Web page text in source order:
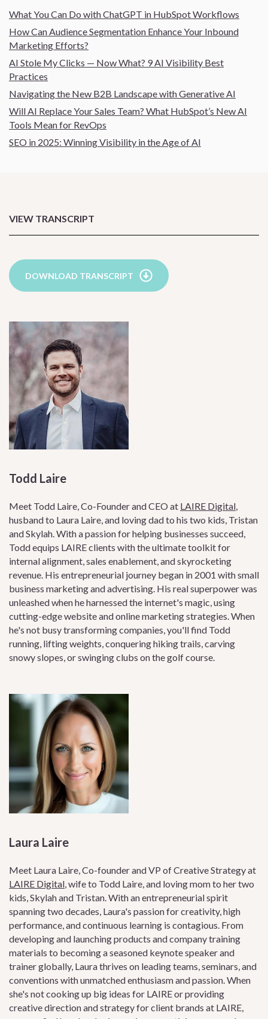
What You Can Do with ChatGPT in HubSpot Workflows
How Can Audience Segmentation Enhance Your Inbound
Marketing Efforts?
AI Stole My Clicks — Now What? 9 AI Visibility Best
Practices
Navigating the New B2B Landscape with Generative AI
Will AI Replace Your Sales Team? What HubSpot’s New AI
Tools Mean for RevOps
SEO in 2025: Winning Visibility in the Age of AI
VIEW TRANSCRIPT
DOWNLOAD TRANSCRIPT
Todd Laire
Meet Todd Laire, Co-Founder and CEO at LAIRE Digital,
husband to Laura Laire, and loving dad to his two kids, Tristan
and Skylah. With a passion for helping businesses succeed,
Todd equips LAIRE clients with the ultimate toolkit for
internal alignment, sales enablement, and skyrocketing
revenue. His entrepreneurial journey began in 2001 with small
business marketing and advertising. His real superpower was
unleashed when he harnessed the internet's magic, using
cutting-edge website and online marketing strategies. When
he's not busy transforming companies, you'll find Todd
running, lifting weights, conquering hiking trails, carving
snowy slopes, or swinging clubs on the golf course.
Laura Laire
Meet Laura Laire, Co-founder and VP of Creative Strategy at
LAIRE Digital, wife to Todd Laire, and loving mom to her two
kids, Skylah and Tristan. With an entrepreneurial spirit
spanning two decades, Laura's passion for creativity, high
performance, and continuous learning is contagious. From
developing and launching products and company training
materials to becoming a seasoned keynote speaker and
trainer globally, Laura thrives on leading teams, seminars, and
conventions with unmatched enthusiasm and passion. When
she's not cooking up big ideas for LAIRE or providing
creative direction and strategy for client brands at LAIRE,